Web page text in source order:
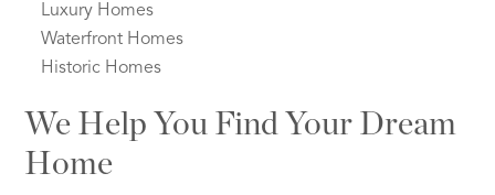
Luxury Homes
Waterfront Homes
Historic Homes
We Help You Find Your Dream
Home